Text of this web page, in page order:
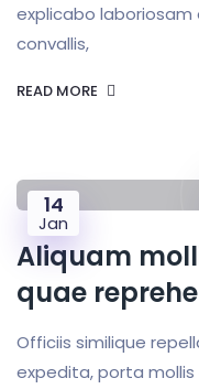
explicabo
convallis,
READ MORE
14
Jan
Aliquam
quae
Officiis similique
expedita, porta